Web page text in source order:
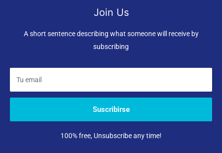
Join Us
A short sentence describing what someone will receive by
subscribing
Tu email
Suscribirse
100% free, Unsubscribe any time!